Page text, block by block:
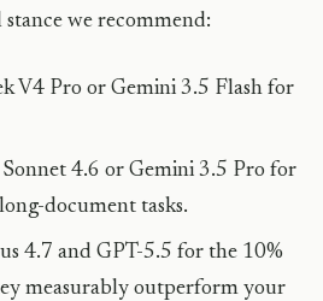
we recommend:
V4 Pro or Gemini 3.5 Flash for
4.6 or Gemini 3.5 Pro for
document tasks.
4.7 and GPT-5.5 for the 10%
measurably outperform your